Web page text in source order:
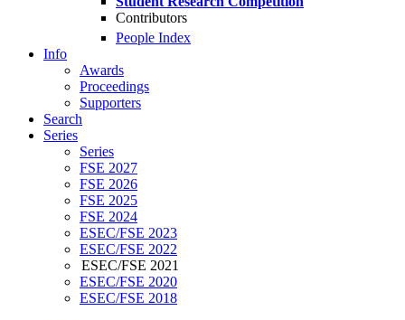
Contributors
People Index
Info
Awards
Proceedings
Supporters
Search
Series
Series
FSE 2027
FSE 2026
FSE 2025
FSE 2024
ESEC/FSE 2023
ESEC/FSE 2022
ESEC/FSE 2021
ESEC/FSE 2020
ESEC/FSE 2018